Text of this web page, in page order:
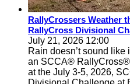
RallyCrossers Weather
RallyCross Divisional
July 21, 2026 12:00
Rain doesn’t sound
an SCCA®
at the July 3-5, 2026,